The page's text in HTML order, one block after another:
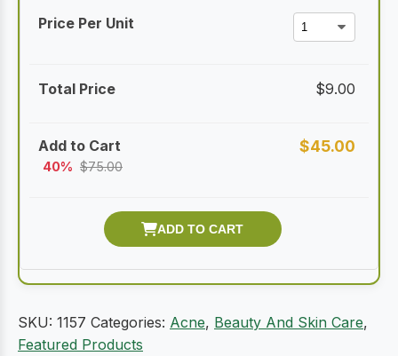
$9.00
$45.00
40% $75.00
SKU: 1157 Categories: Acne, Beauty And Skin Care,
Featured Products